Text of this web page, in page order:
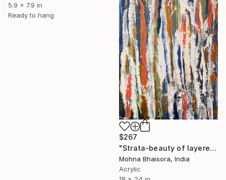
5.9 x 7.9 in
Ready to hang
$267
"Strata-beauty of layered existence" Mixed Media
Mohna Bhaisora, India
Acrylic